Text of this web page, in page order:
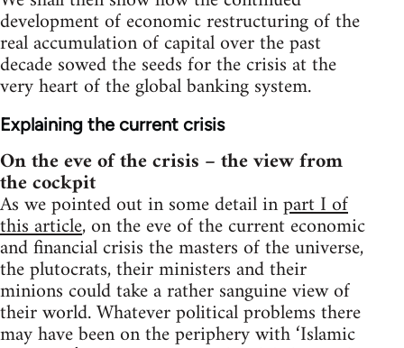
development of economic restructuring of the
real accumulation of capital over the past
decade sowed the seeds for the crisis at the
very heart of the global banking system.
Explaining the current crisis
On the eve of the crisis – the view from
the cockpit
As we pointed out in some detail inpart I of
this article, on the eve of the current economic
and financial crisis the masters of the universe,
the plutocrats, their ministers and their
minions could take a rather sanguine view of
their world. Whatever political problems there
may have been on the periphery with ‘Islamic